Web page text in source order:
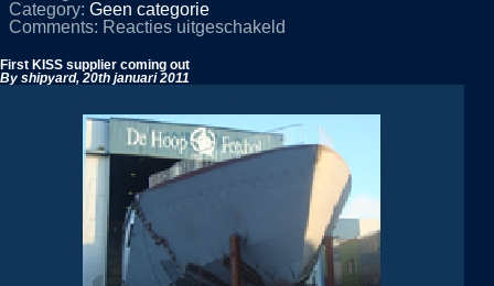
Category: Geen categorie
Comments: Reacties uitgeschakeld
under
construction
First KISS supplier coming out
By shipyard, 20th januari 2011